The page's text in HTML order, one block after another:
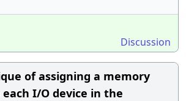
Discussion
of assigning a memory
I/O device in the